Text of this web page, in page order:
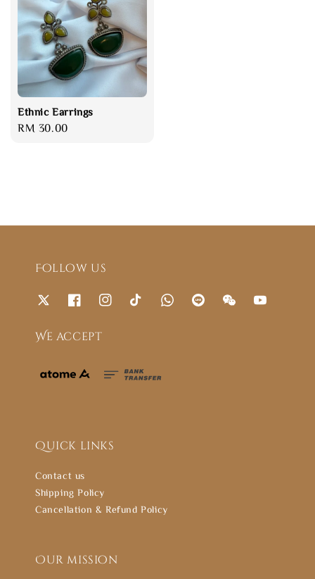
Ethnic Earrings
Regular
RM 30.00
Follow us
We accept
Quick links
Contact us
Shipping Policy
Cancellation & Refund Policy
Our mission